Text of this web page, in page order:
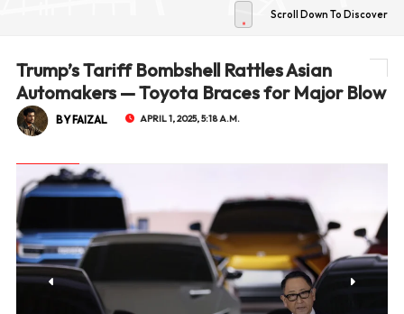
Scroll Down To Discover
Trump’s Tariff Bombshell Rattles Asian
Automakers — Toyota Braces for Major Blow
BY FAIZAL APRIL 1, 2025, 5:18 A.M.